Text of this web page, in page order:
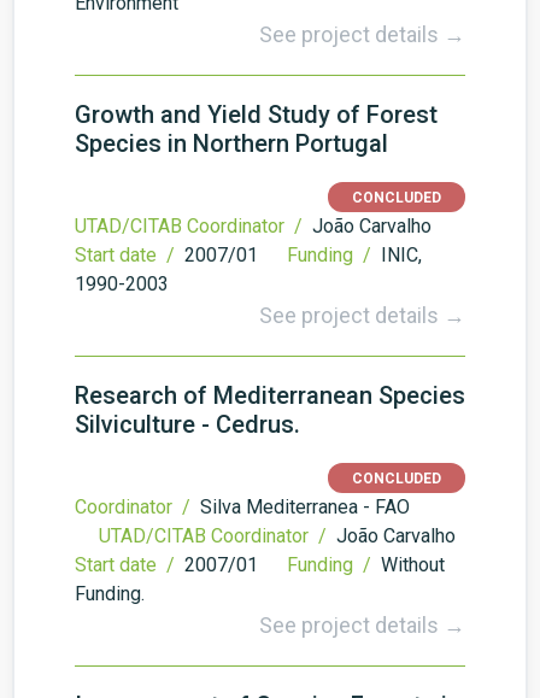
See project details →
Growth and Yield Study of Forest
Species in Northern Portugal
CONCLUDED
UTAD/CITAB Coordinator / João Carvalho
Start date / 2007/01 Funding / INIC,
1990-2003
See project details →
Research of Mediterranean Species
Silviculture - Cedrus.
CONCLUDED
Coordinator / Silva Mediterranea - FAO
UTAD/CITAB Coordinator / João Carvalho
Start date / 2007/01 Funding / Without
Funding.
See project details →